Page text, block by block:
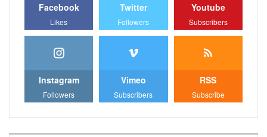
Facebook
Likes
Twitter
Followers
Youtube
Subscribers
Instagram
Followers
Vimeo
Subscribers
RSS
Subscribe